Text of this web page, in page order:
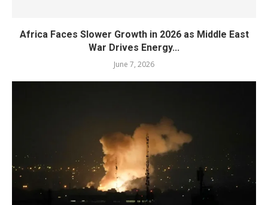
Africa Faces Slower Growth in 2026 as Middle East
War Drives Energy...
June 7, 2026